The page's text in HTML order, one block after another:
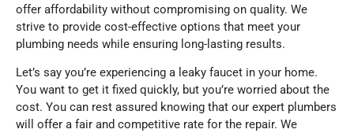
offer affordability without compromising on quality. We
strive to provide cost-effective options that meet your
plumbing needs while ensuring long-lasting results.
Let’s say you’re experiencing a leaky faucet in your home.
You want to get it fixed quickly, but you’re worried about the
cost. You can rest assured knowing that our expert plumbers
will offer a fair and competitive rate for the repair. We